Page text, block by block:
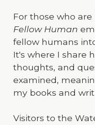
For those who
Fellow Human
fellow humans
It's where I share
thoughts, and
examined,
my books and
Visitors to the